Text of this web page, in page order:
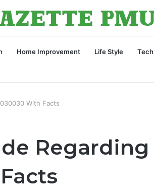
Home Improvement Life Style Tech
With Facts
Regarding